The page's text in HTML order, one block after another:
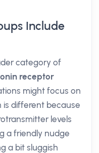
Include
category of
receptor
might focus on
is different because
levels
a friendly nudge
a bit sluggish